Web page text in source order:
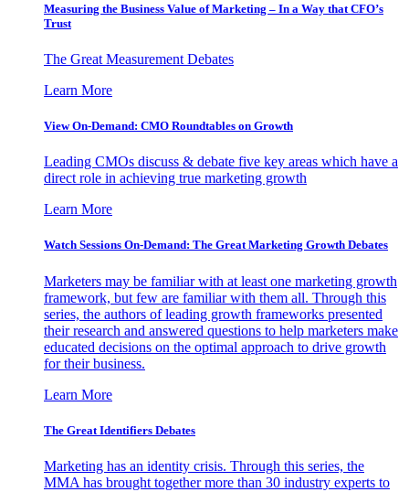
Measuring the Business Value of Marketing – In a Way that CFO’s
Trust
The Great Measurement Debates
Learn More
View On-Demand: CMO Roundtables on Growth
Leading CMOs discuss & debate five key areas which have a
direct role in achieving true marketing growth
Learn More
Watch Sessions On-Demand: The Great Marketing Growth Debates
Marketers may be familiar with at least one marketing growth
framework, but few are familiar with them all. Through this
series, the authors of leading growth frameworks presented
their research and answered questions to help marketers make
educated decisions on the optimal approach to drive growth
for their business.
Learn More
The Great Identifiers Debates
Marketing has an identity crisis. Through this series, the
MMA has brought together more than 30 industry experts to